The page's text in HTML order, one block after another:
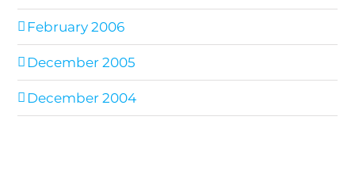
February 2006
December 2005
December 2004